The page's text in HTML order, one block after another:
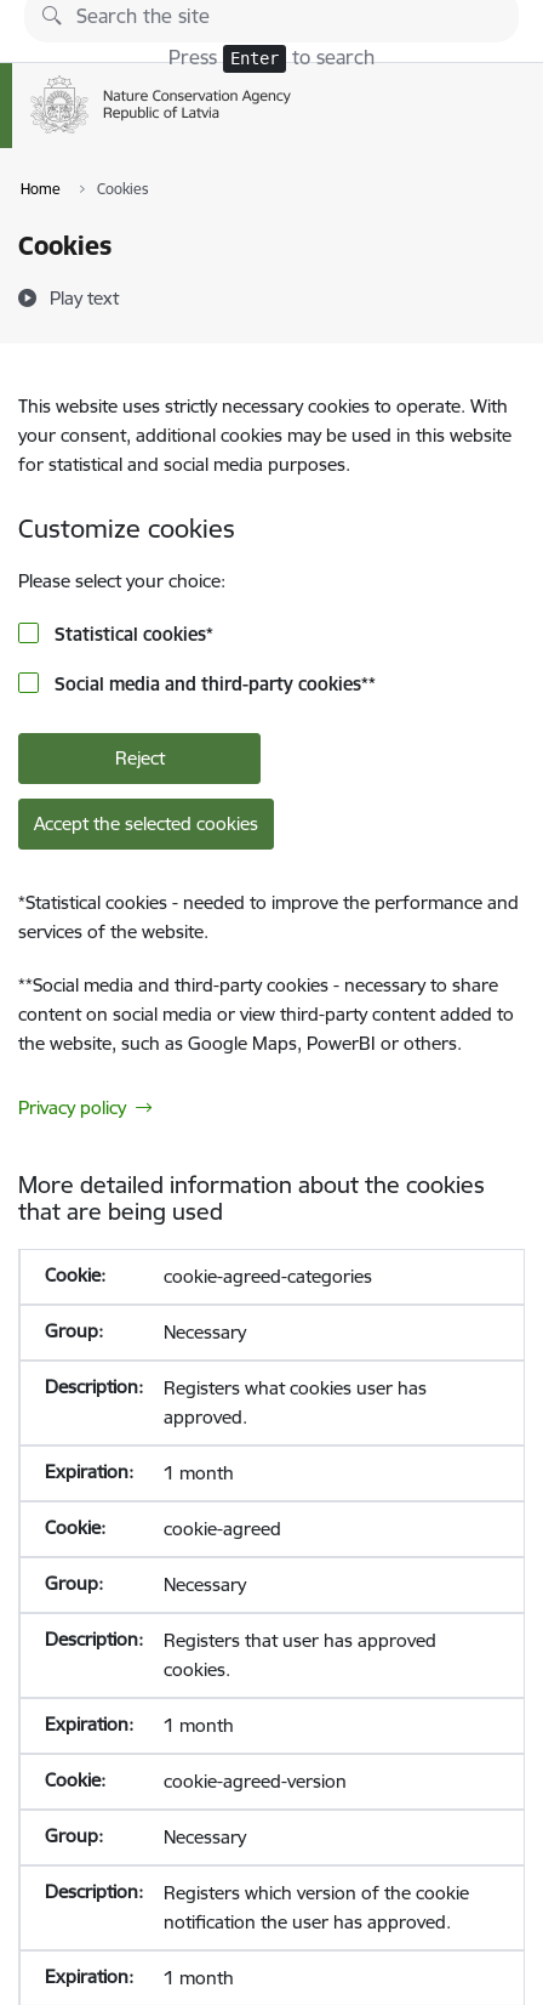
Skip to page content
Press Enter to search
Home Cookies
Cookies
Play text
This website uses strictly necessary cookies to operate. With
your consent, additional cookies may be used in this website
for statistical and social media purposes.
Customize cookies
Please select your choice:
Statistical cookies*
Social media and third-party cookies**
Reject
Accept the selected cookies
*Statistical cookies - needed to improve the performance and
services of the website.
**Social media and third-party cookies - necessary to share
content on social media or view third-party content added to
the website, such as Google Maps, PowerBI or others.
Privacy policy
More detailed information about the cookies
that are being used
cookie-agreed-categories
Necessary
Registers what cookies user has
approved.
1 month
cookie-agreed
Necessary
Registers that user has approved
cookies.
1 month
cookie-agreed-version
Necessary
Registers which version of the cookie
notification the user has approved.
1 month